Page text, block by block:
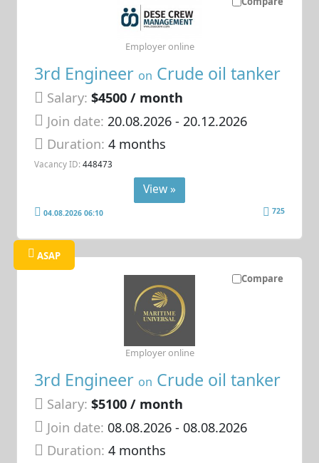
3rd Engineer on Crude oil tanker
Salary: $4500 / month
Join date: 20.08.2026- 20.12.2026
Duration:4 months
Vacancy ID: 448473
Employer online
View »
04.08.2026 06:10 725
Compare
ASAP
3rd Engineer on Crude oil tanker
Salary: $5100 / month
Join date: 08.08.2026- 08.08.2026
Duration:4 months
Employer online